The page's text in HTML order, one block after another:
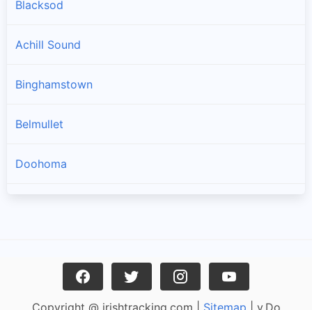
Blacksod
Achill Sound
Binghamstown
Belmullet
Doohoma
Carrowteige